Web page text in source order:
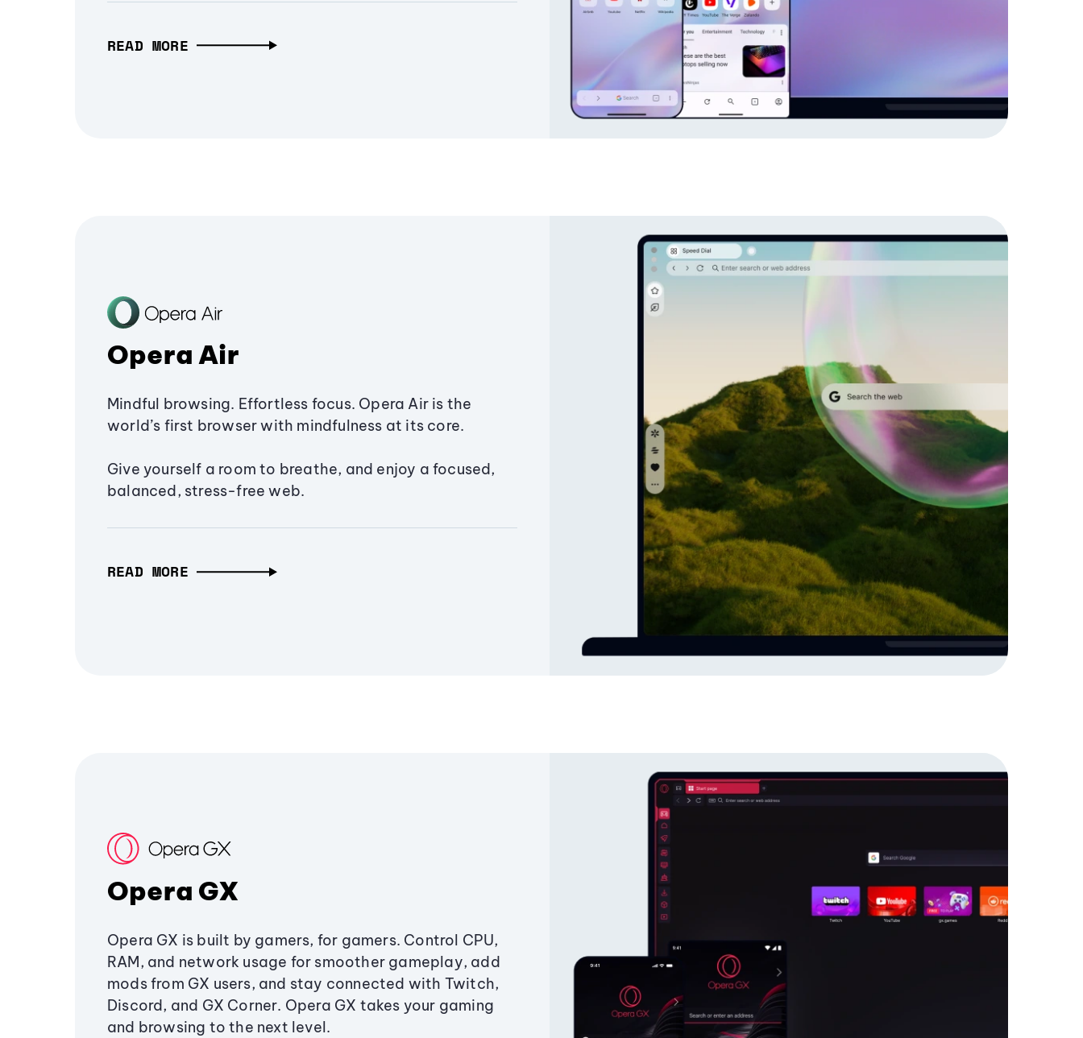
READ MORE
Opera Air
Mindful browsing. Effortless focus. Opera Air is the
world’s first browser with mindfulness at its core.
Give yourself a room to breathe, and enjoy a focused,
balanced, stress-free web.
READ MORE
Opera GX
Opera GX is built by gamers, for gamers. Control CPU,
RAM, and network usage for smoother gameplay, add
mods from GX users, and stay connected with Twitch,
Discord, and GX Corner. Opera GX takes your gaming
and browsing to the next level.